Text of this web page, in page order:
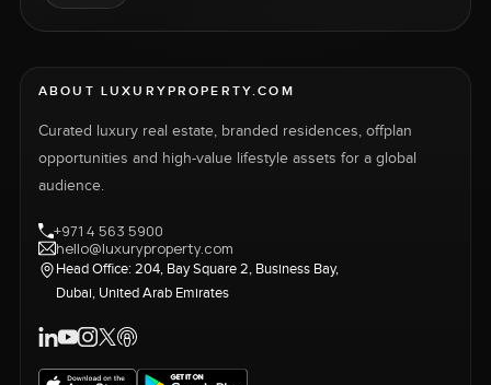
ABOUT LUXURYPROPERTY.COM
Curated luxury real estate, branded residences, offplan
opportunities and high-value lifestyle assets for a global
audience.
+971 4 563 5900
hello@luxuryproperty.com
Head Office: 204, Bay Square 2, Business Bay,
Dubai, United Arab Emirates